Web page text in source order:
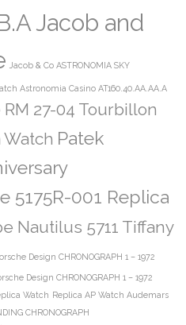
Jacob and
Jacob & Co ASTRONOMIA SKY
Astronomia Casino AT160.40.AA.AA.A
27-04 Tourbillon
Watch Patek
5175R-001 Replica
Nautilus 5711 Tiffany
Design CHRONOGRAPH 1 – 1972
Design CHRONOGRAPH 1 – 1972
Watch Replica AP Watch Audemars
CHRONOGRAPH